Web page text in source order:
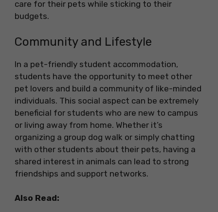
care for their pets while sticking to their
budgets.
Community and Lifestyle
In a pet-friendly student accommodation,
students have the opportunity to meet other
pet lovers and build a community of like-minded
individuals. This social aspect can be extremely
beneficial for students who are new to campus
or living away from home. Whether it’s
organizing a group dog walk or simply chatting
with other students about their pets, having a
shared interest in animals can lead to strong
friendships and support networks.
Also Read: